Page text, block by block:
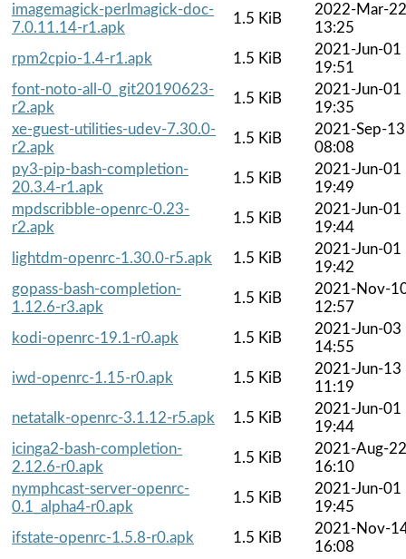
imagemagick-perlmagick-doc-
7.0.11.14-r1.apk
1.5 KiB
2022-Mar-22
13:25
rpm2cpio-1.4-r1.apk
1.5 KiB
2021-Jun-01
19:51
font-noto-all-0_git20190623-
r2.apk
1.5 KiB
2021-Jun-01
19:35
xe-guest-utilities-udev-7.30.0-
r2.apk
1.5 KiB
2021-Sep-13
08:08
py3-pip-bash-completion-
20.3.4-r1.apk
1.5 KiB
2021-Jun-01
19:49
mpdscribble-openrc-0.23-
r2.apk
1.5 KiB
2021-Jun-01
19:44
lightdm-openrc-1.30.0-r5.apk
1.5 KiB
2021-Jun-01
19:42
gopass-bash-completion-
1.12.6-r3.apk
1.5 KiB
2021-Nov-
12:57
kodi-openrc-19.1-r0.apk
1.5 KiB
2021-Jun-03
14:55
iwd-openrc-1.15-r0.apk
1.5 KiB
2021-Jun-13
11:19
netatalk-openrc-3.1.12-r5.apk
1.5 KiB
2021-Jun-01
19:44
icinga2-bash-completion-
2.12.6-r0.apk
1.5 KiB
2021-Aug-22
16:10
nymphcast-server-openrc-
0.1_alpha4-r0.apk
1.5 KiB
2021-Jun-01
19:45
ifstate-openrc-1.5.8-r0.apk
1.5 KiB
2021-Nov-
16:08